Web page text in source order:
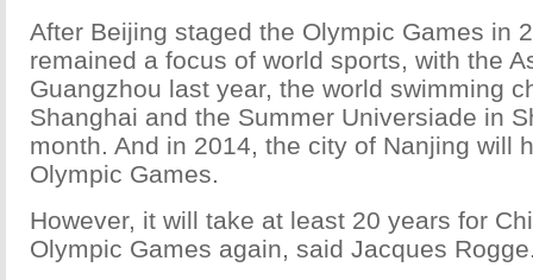
After Beijing staged the Olympic Games in
remained a focus of world sports, with the
Guangzhou last year, the world swimming
Shanghai and the Summer Universiade in
month. And in 2014, the city of Nanjing will
Olympic Games.
However, it will take at least 20 years for
Olympic Games again, said Jacques